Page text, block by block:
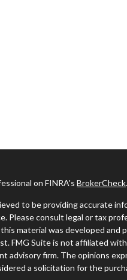
on FINRA'sBrokerCheck.
to be providing accurate
Please consult legal or tax
material was developed and
FMG Suite is not affiliated
advisory firm. The opinions
a solicitation for the